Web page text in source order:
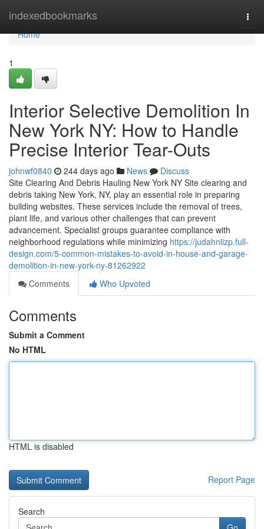
indexedbookmarks
Home
Home
1
Interior Selective Demolition In
New York NY: How to Handle
Precise Interior Tear-Outs
johnwf0840 244 days ago News
Discuss
Site Clearing And Debris Hauling New York NY Site clearing and
debris taking New York, NY, play an essential role in preparing
building websites. These services include the removal of trees,
plant life, and various other challenges that can prevent
advancement. Specialist groups guarantee compliance with
neighborhood regulations while minimizing https://judahnlizp.full-
design.com/5-common-mistakes-to-avoid-in-house-and-garage-
demolition-in-new-york-ny-81262922
Comments
Who Upvoted
Comments
Submit a Comment
No HTML
HTML is disabled
Report Page
Search